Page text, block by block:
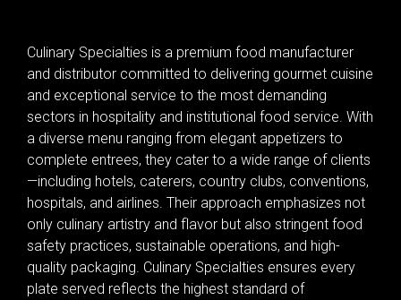
Culinary Specialties is a premium food manufacturer
and distributor committed to delivering gourmet cuisine
and exceptional service to the most demanding
sectors in hospitality and institutional food service. With
a diverse menu ranging from elegant appetizers to
complete entrees, they cater to a wide range of clients
—including hotels, caterers, country clubs, conventions,
hospitals, and airlines. Their approach emphasizes not
only culinary artistry and flavor but also stringent food
safety practices, sustainable operations, and high-
quality packaging. Culinary Specialties ensures every
plate served reflects the highest standard of